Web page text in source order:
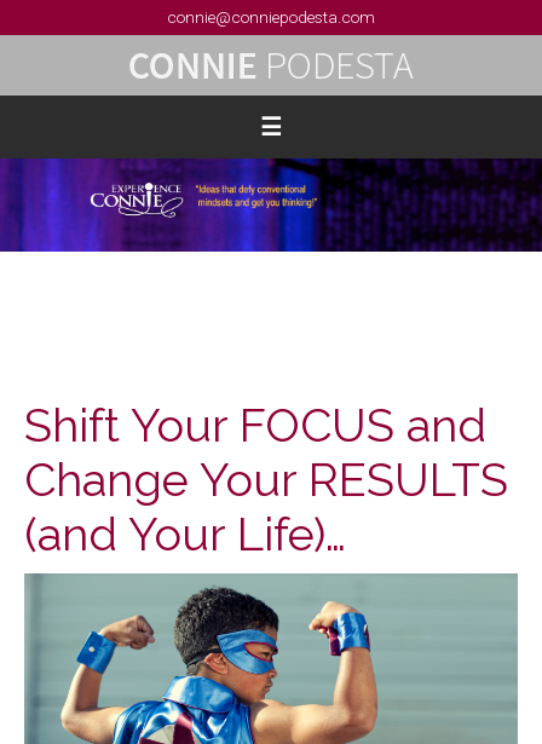
connie@conniepodesta.com
Shift Your FOCUS and
Change Your RESULTS
(and Your Life)…